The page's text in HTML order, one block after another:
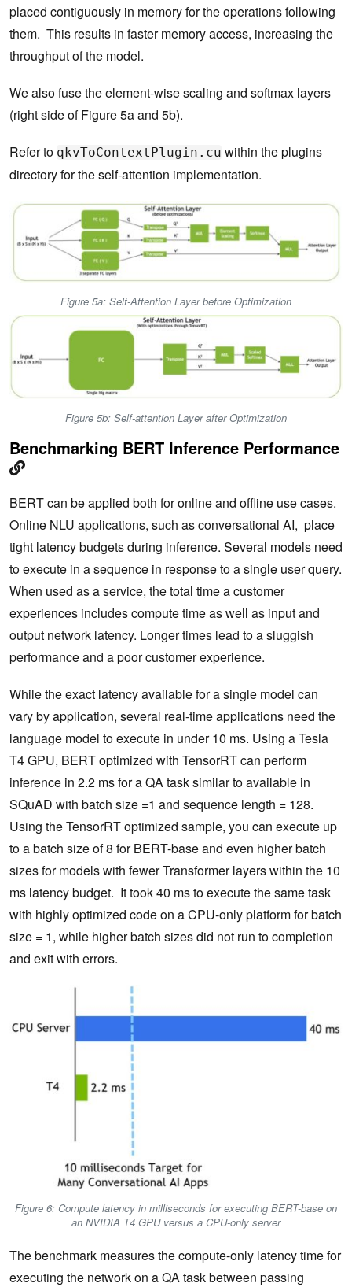
placed contiguously in memory for the operations following
them. This results in faster memory access, increasing the
throughput of the model.
We also fuse the element-wise scaling and softmax layers
(right side of Figure 5a and 5b).
Refer to qkvToContextPlugin.cu within the plugins
directory for the self-attention implementation.
Figure 5a: Self-Attention Layer before Optimization
Figure 5b: Self-attention Layer after Optimization
Benchmarking BERT Inference Performance
BERT can be applied both for online and offline use cases.
Online NLU applications, such as conversational AI, place
tight latency budgets during inference. Several models need
to execute in a sequence in response to a single user query.
When used as a service, the total time a customer
experiences includes compute time as well as input and
output network latency. Longer times lead to a sluggish
performance and a poor customer experience.
While the exact latency available for a single model can
vary by application, several real-time applications need the
language model to execute in under 10 ms. Using a Tesla
T4 GPU, BERT optimized with TensorRT can perform
inference in 2.2 ms for a QA task similar to available in
SQuAD with batch size =1 and sequence length = 128.
Using the TensorRT optimized sample, you can execute up
to a batch size of 8 for BERT-base and even higher batch
sizes for models with fewer Transformer layers within the 10
ms latency budget. It took 40 ms to execute the same task
with highly optimized code on a CPU-only platform for batch
size = 1, while higher batch sizes did not run to completion
and exit with errors.
Figure 6: Compute latency in milliseconds for executing BERT-base on
an NVIDIA T4 GPU versus a CPU-only server
The benchmark measures the compute-only latency time for
executing the network on a QA task between passing